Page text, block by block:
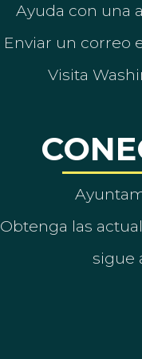
Ayuda con una
Enviar un correo
Visita
Obtenga las
sigue